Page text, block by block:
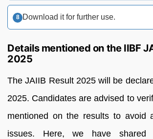
Download it for further use.
Details mentioned on the IIBF
2025
The JAIIB Result 2025 will be
2025. Candidates are advised to
mentioned on the results to avoid
issues. Here, we have